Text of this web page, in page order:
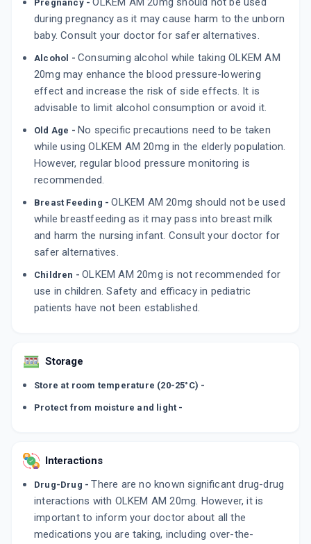
Pregnancy -
during pregnancy as it may cause harm to the unborn
baby. Consult your doctor for safer alternatives.
Alcohol - Consuming alcohol while taking OLKEM AM
20mg may enhance the blood pressure-lowering
effect and increase the risk of side effects. It is
advisable to limit alcohol consumption or avoid it.
Old Age - No specific precautions need to be taken
while using OLKEM AM 20mg in the elderly population.
However, regular blood pressure monitoring is
recommended.
Breast Feeding -OLKEM AM 20mg should not be used
while breastfeeding as it may pass into breast milk
and harm the nursing infant. Consult your doctor for
safer alternatives.
Children -OLKEM AM 20mg is not recommended for
use in children. Safety and efficacy in pediatric
patients have not been established.
Storage
Store at room temperature (20-25°C) -
Protect from moisture and light -
Interactions
Drug-Drug - There are no known significant drug-drug
interactions with OLKEM AM 20mg. However, it is
important to inform your doctor about all the
medications you are taking, including over-the-